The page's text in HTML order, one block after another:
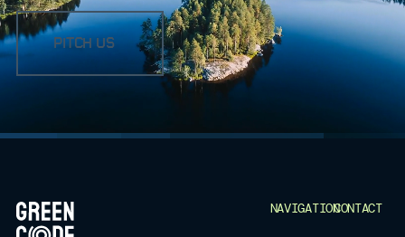
PITCH US
NAVIGATIONCONTACT